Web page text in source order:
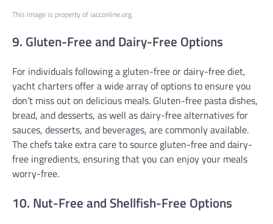
This image is property of iacconline.org.
9. Gluten-Free and Dairy-Free Options
For individuals following a gluten-free or dairy-free diet,
yacht charters offer a wide array of options to ensure you
don’t miss out on delicious meals. Gluten-free pasta dishes,
bread, and desserts, as well as dairy-free alternatives for
sauces, desserts, and beverages, are commonly available.
The chefs take extra care to source gluten-free and dairy-
free ingredients, ensuring that you can enjoy your meals
worry-free.
10. Nut-Free and Shellfish-Free Options